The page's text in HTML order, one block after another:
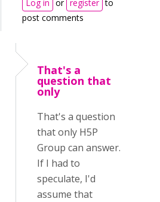
Log in or register to
post comments
That's a
question that
only
That's a question
that only H5P
Group can answer.
If I had to
speculate, I'd
assume that